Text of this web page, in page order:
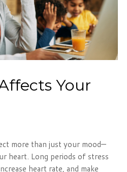
Your
more than just your mood—
heart. Long periods of stress
heart rate, and make